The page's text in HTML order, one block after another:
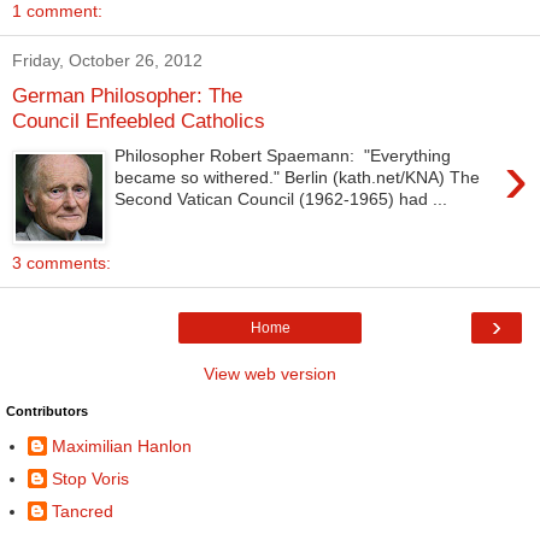
1 comment:
Friday, October 26, 2012
German Philosopher: The
Council Enfeebled Catholics
›
Philosopher Robert Spaemann: "Everything
became so withered." Berlin (kath.net/KNA) The
Second Vatican Council (1962-1965) had ...
3 comments:
›
Home
View web version
Contributors
Maximilian Hanlon
Stop Voris
Tancred